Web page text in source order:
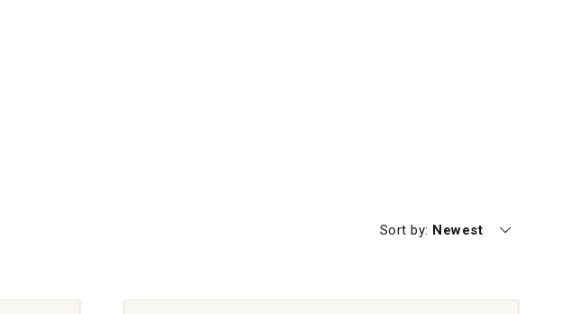
Sort by: Currently sorting by
Newest